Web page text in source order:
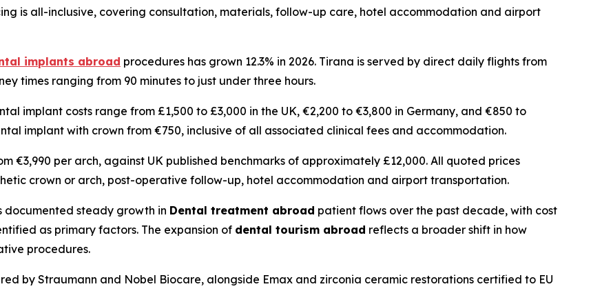
is all-inclusive, covering consultation, materials, follow-up care, hotel accommodation and airport
implants abroad procedures has grown 12.3% in 2026. Tirana is served by direct daily flights from
times ranging from 90 minutes to just under three hours.
implant costs range from £1,500 to £3,000 in the UK, €2,200 to €3,800 in Germany, and €850 to
implant with crown from €750, inclusive of all associated clinical fees and accommodation.
€3,990 per arch, against UK published benchmarks of approximately £12,000. All quoted prices
crown or arch, post-operative follow-up, hotel accommodation and airport transportation.
documented steady growth in Dental treatment abroad patient flows over the past decade, with cost
as primary factors. The expansion of dental tourism abroad reflects a broader shift in how
procedures.
by Straumann and Nobel Biocare, alongside Emax and zirconia ceramic restorations certified to EU